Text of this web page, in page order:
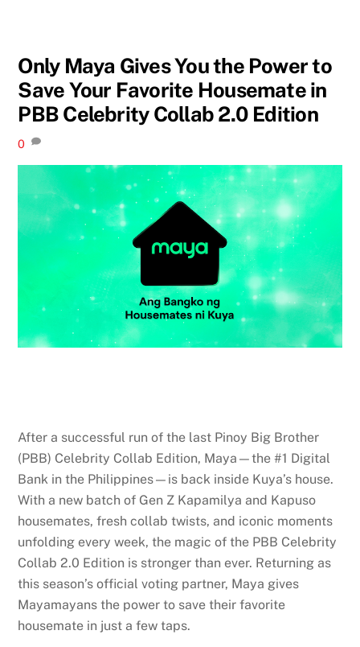
Only Maya Gives You the Power to
Save Your Favorite Housemate in
PBB Celebrity Collab 2.0 Edition
0
After a successful run of the last Pinoy Big Brother
(PBB) Celebrity Collab Edition, Maya—the #1 Digital
Bank in the Philippines—is back inside Kuya’s house.
With a new batch of Gen Z Kapamilya and Kapuso
housemates, fresh collab twists, and iconic moments
unfolding every week, the magic of the PBB Celebrity
Collab 2.0 Edition is stronger than ever. Returning as
this season’s official voting partner, Maya gives
Mayamayans the power to save their favorite
housemate in just a few taps.